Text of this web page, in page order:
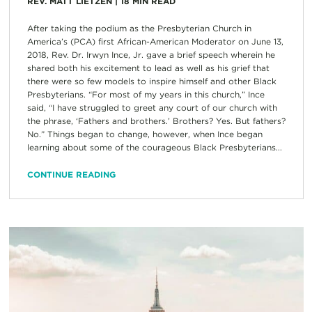
After taking the podium as the Presbyterian Church in
America’s (PCA) first African-American Moderator on June 13,
2018, Rev. Dr. Irwyn Ince, Jr. gave a brief speech wherein he
shared both his excitement to lead as well as his grief that
there were so few models to inspire himself and other Black
Presbyterians. “For most of my years in this church,” Ince
said, “I have struggled to greet any court of our church with
the phrase, ‘Fathers and brothers.’ Brothers? Yes. But fathers?
No.” Things began to change, however, when Ince began
learning about some of the courageous Black Presbyterians...
CONTINUE READING